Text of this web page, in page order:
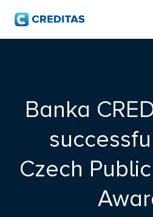
Banka
Czech